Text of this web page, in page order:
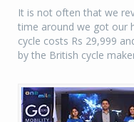
It is not often that we
time around we got our
cycle costs Rs 29,999
by the British cycle